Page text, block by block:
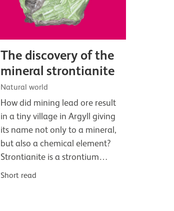
The discovery of the
mineral strontianite
Natural world
How did mining lead ore result
in a tiny village in Argyll giving
its name not only to a mineral,
but also a chemical element?
Strontianite is a strontium…
Short read